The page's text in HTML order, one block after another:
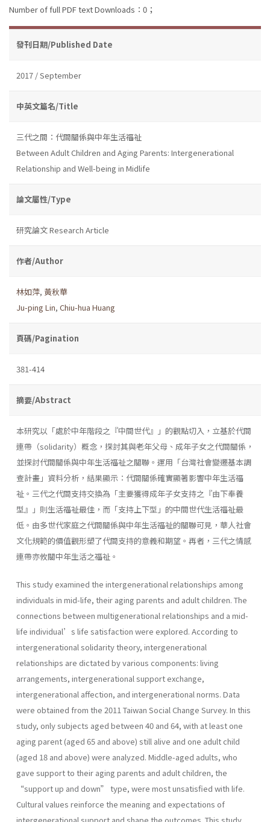
Number of full PDF text Downloads：0；
發刊日期/Published Date
2017 / September
中英文篇名/Title
三代之間：代間關係與中年生活福祉
Between Adult Children and Aging Parents: Intergenerational
Relationship and Well-being in Midlife
論文屬性/Type
研究論文 Research Article
作者/Author
林如萍, 黃秋華
Ju-ping Lin, Chiu-hua Huang
頁碼/Pagination
381-414
摘要/Abstract
本研究以「處於中年階段之『中間世代』」的觀點切入，立基於代間
連帶（solidarity）概念，探討其與老年父母、成年子女之代間關係，
並探討代間關係與中年生活福祉之關聯。運用「台灣社會變遷基本調
查計畫」資料分析，結果顯示：代間關係確實顯著影響中年生活福
祉。三代之代間支持交換為「主要獲得成年子女支持之『由下奉養
型』」則生活福祉最佳，而「支持上下型」的中間世代生活福祉最
低。由多世代家庭之代間關係與中年生活福祉的關聯可見，華人社會
文化規範的價值觀形塑了代間支持的意義和期望。再者，三代之情感
連帶亦攸關中年生活之福祉。
This study examined the intergenerational relationships among
individuals in mid-life, their aging parents and adult children. The
connections between multigenerational relationships and a mid-
life individual’s life satisfaction were explored. According to
intergenerational solidarity theory, intergenerational
relationships are dictated by various components: living
arrangements, intergenerational support exchange,
intergenerational affection, and intergenerational norms. Data
were obtained from the 2011 Taiwan Social Change Survey. In this
study, only subjects aged between 40 and 64, with at least one
aging parent (aged 65 and above) still alive and one adult child
(aged 18 and above) were analyzed. Middle-aged adults, who
gave support to their aging parents and adult children, the
“support up and down” type, were most unsatisfied with life.
Cultural values reinforce the meaning and expectations of
intergenerational support and shape the outcomes. This study